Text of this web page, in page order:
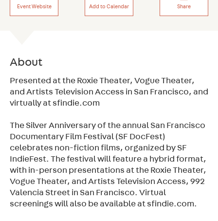
Event Website Add to Calendar Share
About
Presented at the Roxie Theater, Vogue Theater,
and Artists Television Access in San Francisco, and
virtually at sfindie.com
The Silver Anniversary of the annual San Francisco
Documentary Film Festival (SF DocFest)
celebrates non-fiction films, organized by SF
IndieFest. The festival will feature a hybrid format,
with in-person presentations at the Roxie Theater,
Vogue Theater, and Artists Television Access, 992
Valencia Street in San Francisco. Virtual
screenings will also be available at sfindie.com.